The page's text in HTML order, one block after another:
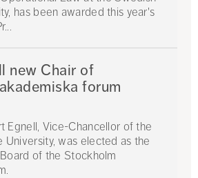
has been awarded this year's
new Chair of
forum
Egnell, Vice-Chancellor of the
University, was elected as the
of the Stockholm